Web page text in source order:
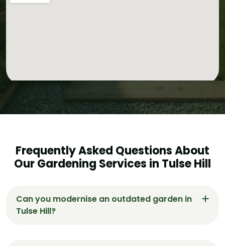
Frequently Asked Questions About
Our Gardening Services in Tulse Hill
Can you modernise an outdated garden in
Tulse Hill?